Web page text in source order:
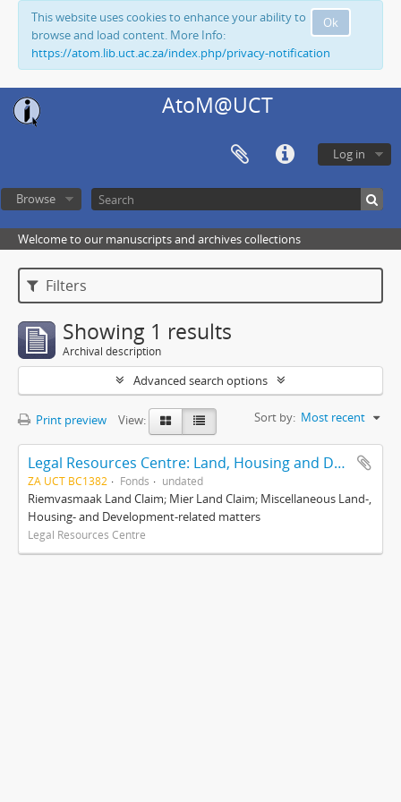
Ok
This website uses cookies to enhance your ability to
browse and load content. More Info:
https://atom.lib.uct.ac.za/index.php/privacy-notification
AtoM@UCT
Log in
Browse
Welcome to our manuscripts and archives collections
Filters
Showing 1 results
Archival description
Advanced search options
Print preview View: Sort by: Most recent
Legal Resources Centre: Land, Housing and Development Unit
ZA UCT BC1382 Fonds undated
Riemvasmaak Land Claim; Mier Land Claim; Miscellaneous Land-,
Housing- and Development-related matters
Legal Resources Centre